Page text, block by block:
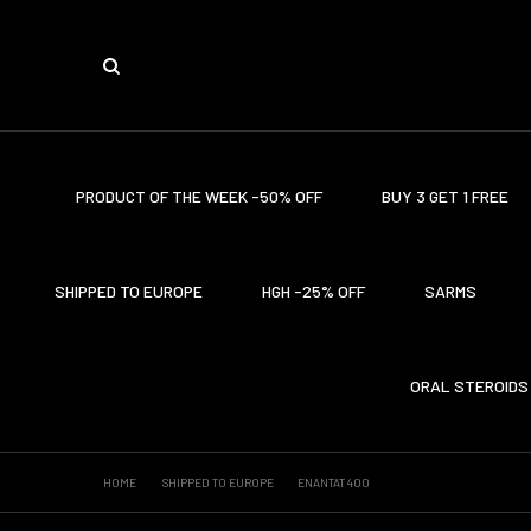
PRODUCT OF THE WEEK -50% OFF BUY 3 GET 1 FREE
SHIPPED TO EUROPE HGH -25% OFF SARMS
ORAL STEROIDS
HOME SHIPPED TO EUROPE ENANTAT 400